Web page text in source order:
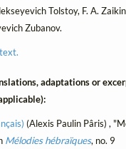
Tolstoy, F. A.
Zubanov.
adaptations or
(Alexis Paulin Pâris) ,
Mélodies hébraïques, no. 9